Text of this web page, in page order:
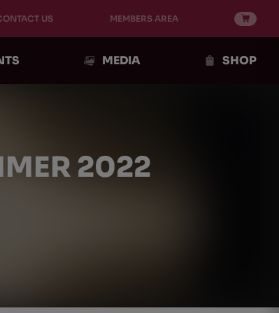
US MEMBERS AREA
MEDIA SHOP
2022